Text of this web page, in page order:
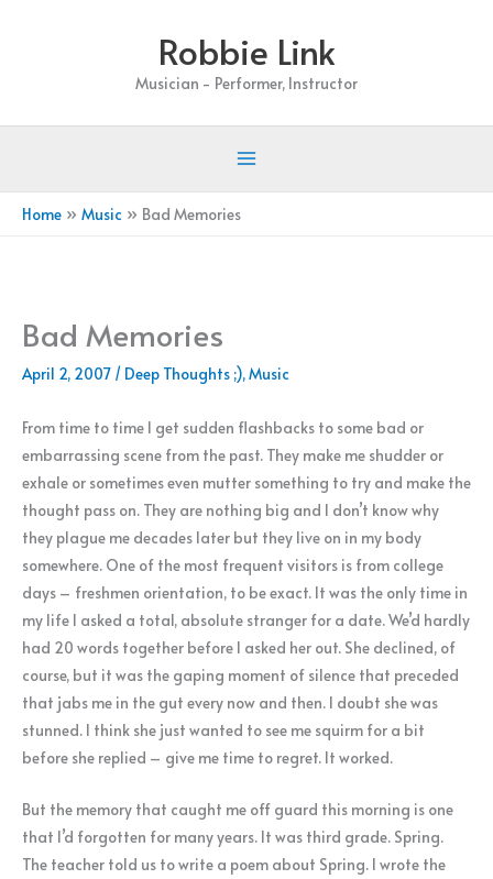
Robbie Link
Musician - Performer, Instructor
Home Music Bad Memories
Bad Memories
April 2, 2007 / Deep Thoughts ;),Music
From time to time I get sudden flashbacks to some bad or
embarrassing scene from the past. They make me shudder or
exhale or sometimes even mutter something to try and make the
thought pass on. They are nothing big and I don’t know why
they plague me decades later but they live on in my body
somewhere. One of the most frequent visitors is from college
days – freshmen orientation, to be exact. It was the only time in
my life I asked a total, absolute stranger for a date. We’d hardly
had 20 words together before I asked her out. She declined, of
course, but it was the gaping moment of silence that preceded
that jabs me in the gut every now and then. I doubt she was
stunned. I think she just wanted to see me squirm for a bit
before she replied – give me time to regret. It worked.
But the memory that caught me off guard this morning is one
that I’d forgotten for many years. It was third grade. Spring.
The teacher told us to write a poem about Spring. I wrote the